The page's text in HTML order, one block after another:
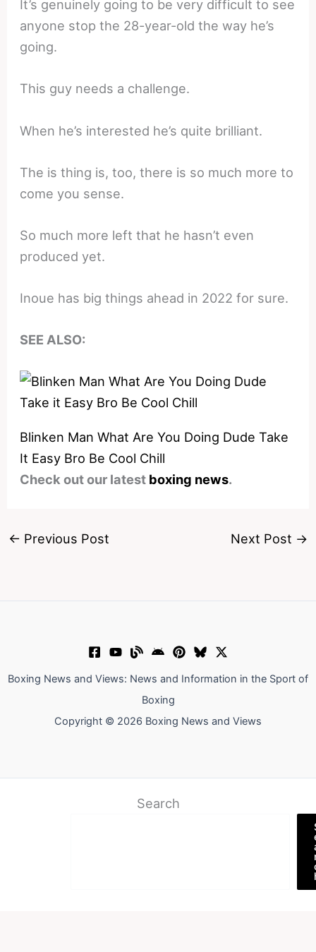
It’s genuinely going to be very difficult to see
anyone stop the 28-year-old the way he’s
going.
This guy needs a challenge.
When he’s interested he’s quite brilliant.
The is thing is, too, there is so much more to
come you sense.
So much more left that he hasn’t even
produced yet.
Inoue has big things ahead in 2022 for sure.
SEE ALSO:
Blinken Man What Are You Doing Dude Take
It Easy Bro Be Cool Chill
Check out our latest boxing news.
← Previous Post Next Post →
Boxing News and Views: News and Information in the Sport of
Boxing
Copyright © 2026 Boxing News and Views
Search